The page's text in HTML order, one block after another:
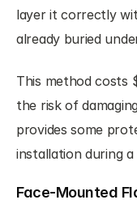
layer it correctly
already buried
This method costs
the risk of
provides some
installation during
Face-Mounted